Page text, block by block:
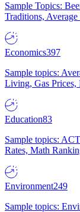
Sample Topics:
Traditions,
Economics397
Sample topics:
Living, Gas Prices,
Education83
Sample topics:
Rates, Math
Environment249
Sample topics: